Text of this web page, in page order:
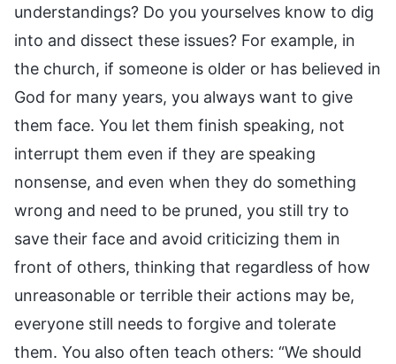
understandings? Do you yourselves know to dig
into and dissect these issues? For example, in
the church, if someone is older or has believed in
God for many years, you always want to give
them face. You let them finish speaking, not
interrupt them even if they are speaking
nonsense, and even when they do something
wrong and need to be pruned, you still try to
save their face and avoid criticizing them in
front of others, thinking that regardless of how
unreasonable or terrible their actions may be,
everyone still needs to forgive and tolerate
them. You also often teach others: “We should